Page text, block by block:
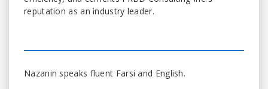
reputation as an industry leader.
Nazanin speaks fluent Farsi and English.